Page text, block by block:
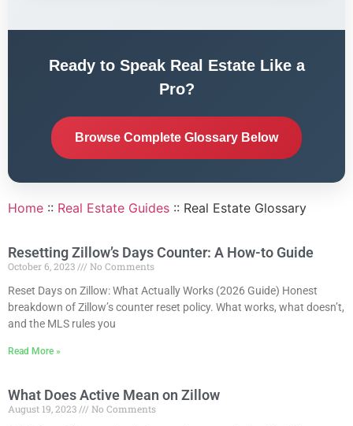
Ready to Speak Real Estate Like a
Pro?
Browse Complete Glossary Below
Home :: Real Estate Guides :: Real Estate Glossary
Resetting Zillow’s Days Counter: A How-to Guide
October 6, 2023
No Comments
Reset Days on Zillow: What Actually Works (2026 Guide) Honest
breakdown of Zillow’s counter reset policy. What works, what doesn’t,
and the MLS rules you
Read More »
What Does Active Mean on Zillow
August 19, 2023
No Comments